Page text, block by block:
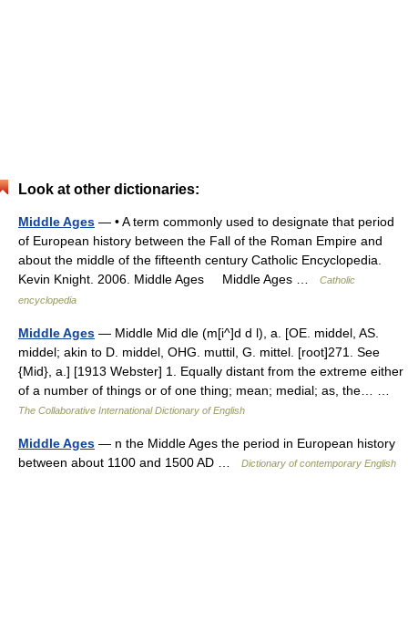
Look at other dictionaries:
Middle Ages — • A term commonly used to designate that period
of European history between the Fall of the Roman Empire and
about the middle of the fifteenth century Catholic Encyclopedia.
Kevin Knight. 2006. Middle Ages Middle Ages …
Catholic
encyclopedia
Middle Ages — Middle Mid dle (m[i^]d d l), a. [OE. middel, AS.
middel; akin to D. middel, OHG. muttil, G. mittel. [root]271. See
{Mid}, a.] [1913 Webster] 1. Equally distant from the extreme either
of a number of things or of one thing; mean; medial; as, the… …
The Collaborative International Dictionary of English
Middle Ages — n the Middle Ages the period in European history
between about 1100 and 1500 AD …
Dictionary of contemporary English